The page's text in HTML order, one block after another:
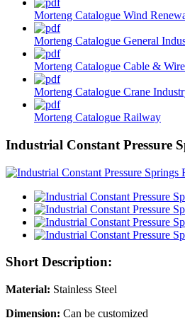
Morteng Catalogue Wind
Morteng Catalogue General
Morteng Catalogue Cable & Wire
Morteng Catalogue Crane
Morteng Catalogue Railway
Industrial Constant Pressure
Short Description:
Material: Stainless Steel
Dimension: Can be customized